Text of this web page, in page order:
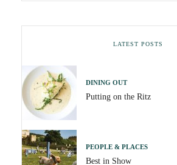
LATEST POSTS
DINING OUT
Putting on the Ritz
PEOPLE & PLACES
Best in Show